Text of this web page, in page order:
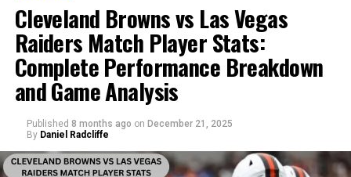
The quarterback battle always becomes the centerpiece
of any Falcons and Buccaneers clash. For Atlanta, the
Cleveland Browns vs Las Vegas
Raiders Match Player Stats:
Complete Performance Breakdown
and Game Analysis
Published 8 months ago on December 21, 2025
By Daniel Radcliffe